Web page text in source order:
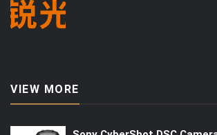
VIEW MORE